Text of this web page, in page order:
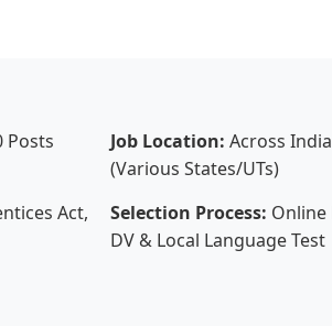
Posts Job Location: Across India
(Various States/UTs)
Act,
Selection Process: Online
DV & Local Language Test